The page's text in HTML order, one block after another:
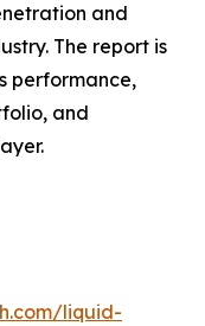
and
The report is
performance,
and
liquid-